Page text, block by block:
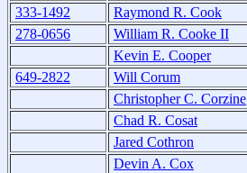
333-1492
Raymond R. Cook
278-0656
William R. Cooke II
Kevin E. Cooper
649-2822
Will Corum
Christopher C. Corzine
Chad R. Cosat
Jared Cothron
Devin A. Cox